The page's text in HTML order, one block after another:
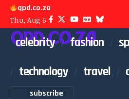
qpd.co.za
Thu, Aug 6
celebrity fashion
technology
travel
subscribe